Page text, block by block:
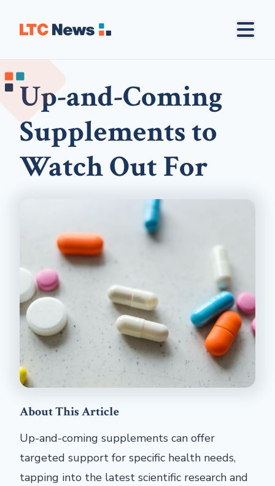
Up-and-Coming
Supplements to
Watch Out For
About This Article
Up-and-coming supplements can offer
targeted support for specific health needs,
tapping into the latest scientific research and